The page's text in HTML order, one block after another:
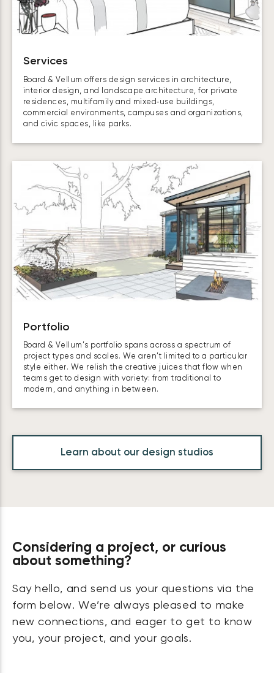
Services
Board & Vellum offers design services in architecture,
interior design, and landscape architecture, for private
residences, multifamily and mixed‑use buildings,
commercial environments, campuses and organizations,
and civic spaces, like parks.
Portfolio
Board & Vellum’s portfolio spans across a spectrum of
project types and scales. We aren’t limited to a particular
style either. We relish the creative juices that flow when
teams get to design with variety: from traditional to
modern, and anything in between.
Learn about our design studios
Considering a project, or curious
about something?
Say hello, and send us your questions via the
form below. We’re always pleased to make
new connections, and eager to get to know
you, your project, and your goals.